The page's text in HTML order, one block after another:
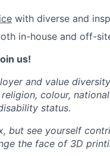
with diverse and
in-house and off-
us!
and value
colour,
status.
but see yourself
the face of 3D